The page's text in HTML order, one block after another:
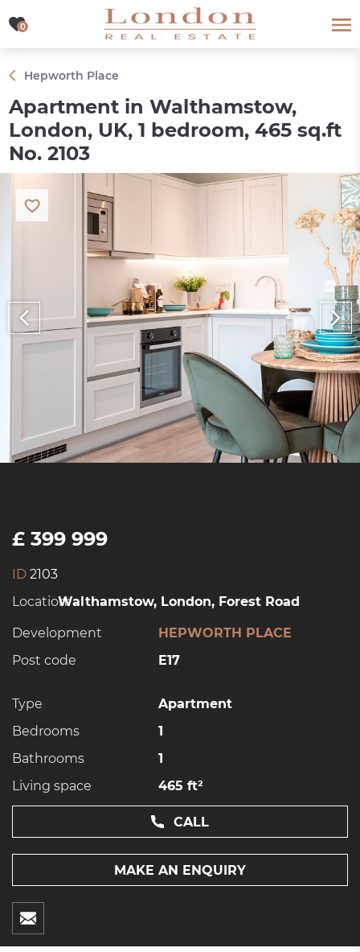
0
0
Hepworth Place
Apartment in Walthamstow,
London, UK, 1 bedroom, 465 sq.ft
No. 2103
£ 399 999
ID 2103
Location:Walthamstow, London, Forest Road
Development
HEPWORTH PLACE
Post code
E17
Type
Apartment
Bedrooms
1
Bathrooms
1
Living space
465 ft²
CALL
MAKE AN ENQUIRY